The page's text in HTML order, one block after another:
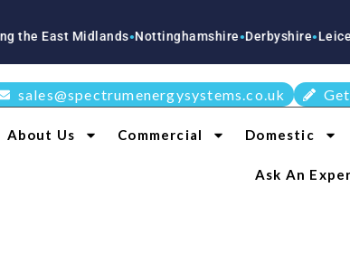
Midlands●Nottinghamshire●Derbyshire●
sales@spectrumenergysystems.co.uk
About Us Commercial Domestic
Ask An